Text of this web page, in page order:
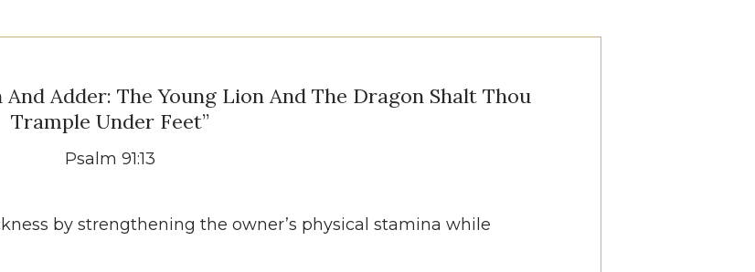
Adder: The Young Lion And The Dragon Shalt Thou
Trample Under Feet”
Psalm 91:13
by strengthening the owner’s physical stamina while